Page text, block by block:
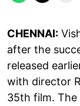
CHENNAI:
after the
released
with director
35th film.